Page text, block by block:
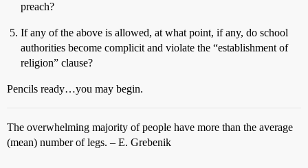
preach?
If any of the above is allowed, at what point, if any, do school
authorities become complicit and violate the “establishment of
religion” clause?
Pencils ready…you may begin.
The overwhelming majority of people have more than the average
(mean) number of legs. – E. Grebenik